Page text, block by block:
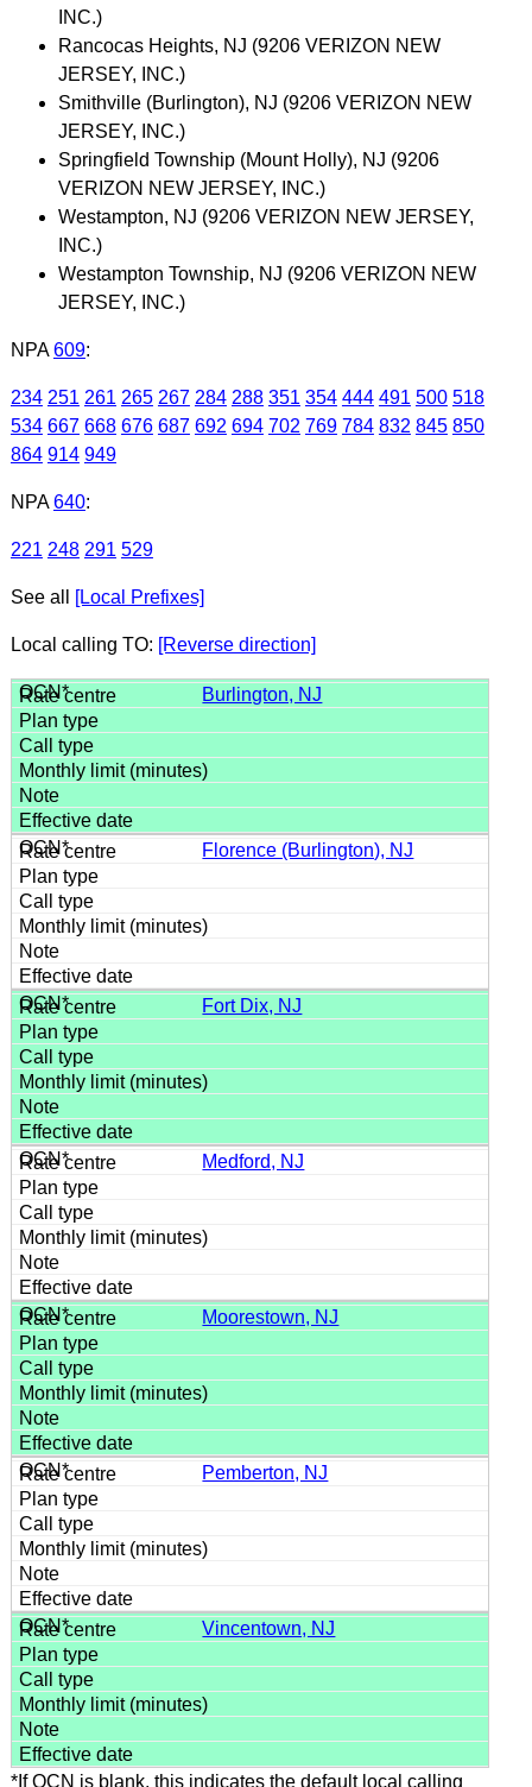
INC.)
Rancocas Heights, NJ (9206 VERIZON NEW
JERSEY, INC.)
Smithville (Burlington), NJ (9206 VERIZON NEW
JERSEY, INC.)
Springfield Township (Mount Holly), NJ (9206
VERIZON NEW JERSEY, INC.)
Westampton, NJ (9206 VERIZON NEW JERSEY,
INC.)
Westampton Township, NJ (9206 VERIZON NEW
JERSEY, INC.)
NPA 609:
234 251 261 265 267 284 288 351 354 444 491 500 518
534 667 668 676 687 692 694 702 769 784 832 845 850
864 914 949
NPA 640:
221 248 291 529
See all [Local Prefixes]
Local calling TO: [Reverse direction]
Burlington, NJ
Florence (Burlington), NJ
Fort Dix, NJ
Medford, NJ
Moorestown, NJ
Pemberton, NJ
Vincentown, NJ
*If OCN is blank, this indicates the default local calling